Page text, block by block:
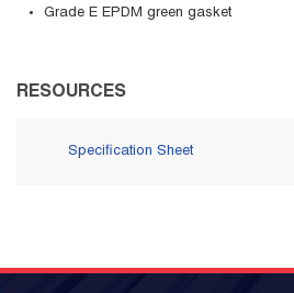
Grade E EPDM green gasket
RESOURCES
Specification Sheet